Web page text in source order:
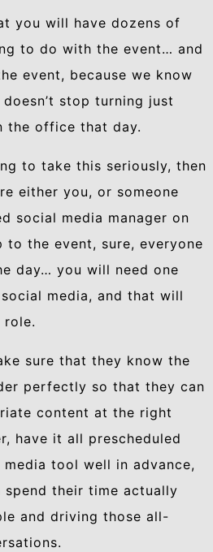
you will have dozens of
to do with the event… and
event, because we know
stop turning just
the office that day.
to take this seriously, then
either you, or someone
social media manager on
to the event, sure, everyone
day… you will need one
media, and that will
role.
sure that they know the
perfectly so that they can
content at the right
have it all prescheduled
tool well in advance,
spend their time actually
and driving those all-